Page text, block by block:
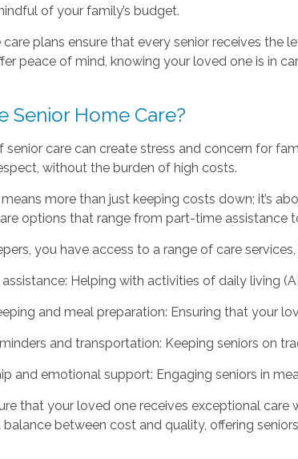
of your family’s budget.
plans ensure that every senior receives
peace of mind, knowing your loved one is in
Senior Home Care?
senior care can create stress and concern for
without the burden of high costs.
more than just keeping costs down; it’s
options that range from part-time
you have access to a range of care services,
assistance: Helping with activities of daily living
and meal preparation: Ensuring that your
and transportation: Keeping seniors on
and emotional support: Engaging seniors in
that your loved one receives exceptional care
balance between cost and quality, offering